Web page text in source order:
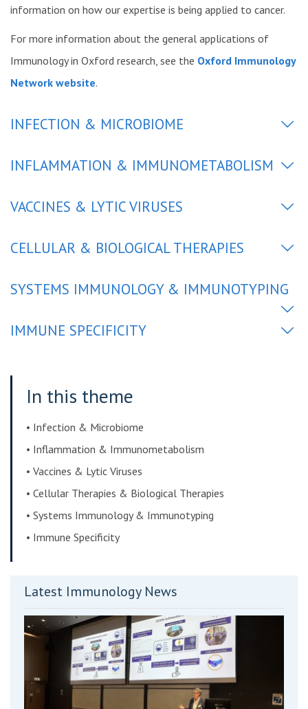
information on how our expertise is being applied to cancer.
For more information about the general applications of
Immunology in Oxford research, see the Oxford Immunology
Network website.
INFECTION & MICROBIOME
INFLAMMATION & IMMUNOMETABOLISM
VACCINES & LYTIC VIRUSES
CELLULAR & BIOLOGICAL THERAPIES
SYSTEMS IMMUNOLOGY & IMMUNOTYPING
IMMUNE SPECIFICITY
In this theme
• Infection & Microbiome
• Inflammation & Immunometabolism
• Vaccines & Lytic Viruses
• Cellular Therapies & Biological Therapies
• Systems Immunology & Immunotyping
• Immune Specificity
Latest Immunology News